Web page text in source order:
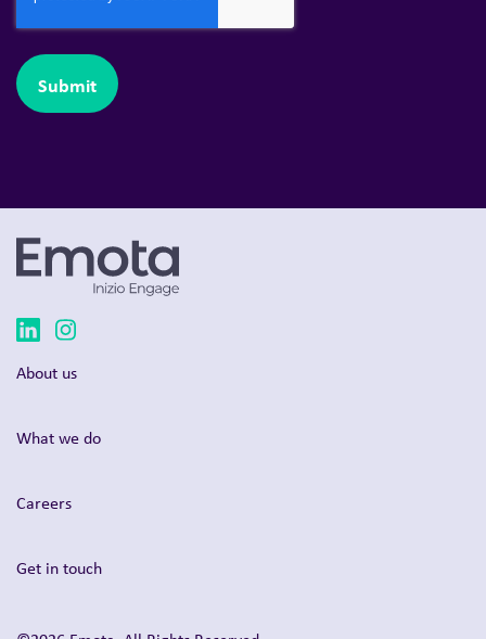
About us
What we do
Careers
Get in touch